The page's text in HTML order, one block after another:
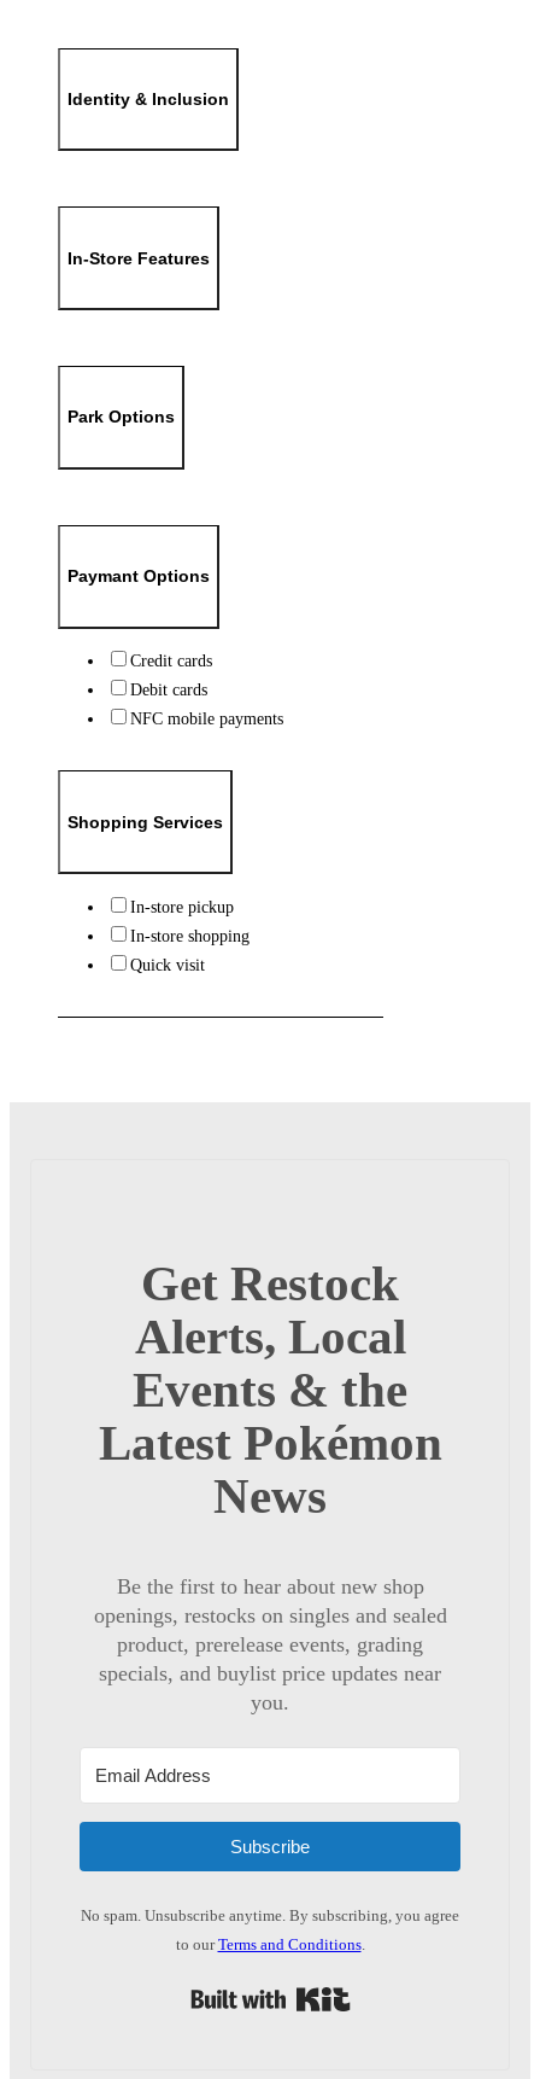
Identity & Inclusion
In-Store Features
Park Options
Paymant Options
Credit cards
Debit cards
NFC mobile payments
Shopping Services
In-store pickup
In-store shopping
Quick visit
Get Restock
Alerts, Local
Events & the
Latest Pokémon
News
Be the first to hear about new shop
openings, restocks on singles and sealed
product, prerelease events, grading
specials, and buylist price updates near
you.
Subscribe
No spam. Unsubscribe anytime. By subscribing, you agree
to ourTerms and Conditions.